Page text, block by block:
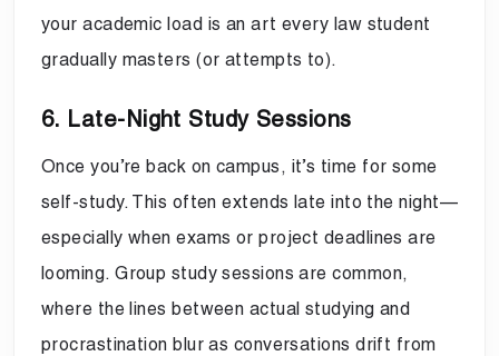
your academic load is an art every law student
gradually masters (or attempts to).
6. Late-Night Study Sessions
Once you’re back on campus, it’s time for some
self-study. This often extends late into the night—
especially when exams or project deadlines are
looming. Group study sessions are common,
where the lines between actual studying and
procrastination blur as conversations drift from